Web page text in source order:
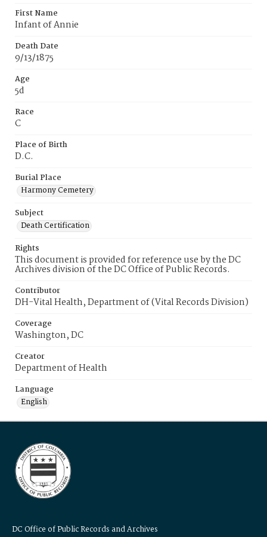
First Name
Infant of Annie
Death Date
9/13/1875
Age
5d
Race
C
Place of Birth
D.C.
Burial Place
Harmony Cemetery
Subject
Death Certification
Rights
This document is provided for reference use by the DC
Archives division of the DC Office of Public Records.
Contributor
DH-Vital Health, Department of (Vital Records Division)
Coverage
Washington, DC
Creator
Department of Health
Language
English
DC Office of Public Records and Archives